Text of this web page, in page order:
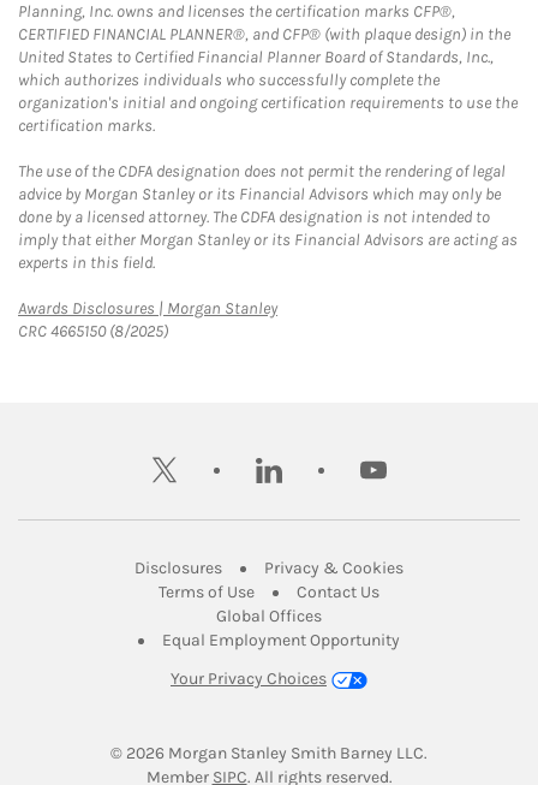
Planning, Inc. owns and licenses the certification marks CFP®,
CERTIFIED FINANCIAL PLANNER®, and CFP® (with plaque design) in the
United States to Certified Financial Planner Board of Standards, Inc.,
which authorizes individuals who successfully complete the
organization's initial and ongoing certification requirements to use the
certification marks.
The use of the CDFA designation does not permit the rendering of legal
advice by Morgan Stanley or its Financial Advisors which may only be
done by a licensed attorney. The CDFA designation is not intended to
imply that either Morgan Stanley or its Financial Advisors are acting as
experts in this field.
Awards Disclosures | Morgan StanleyLink Opens in New Tab
CRC 4665150 (8/2025)
twitter linkedin youtube
DisclosuresLink Opens in New Tab
Privacy & CookiesLink Opens in
Terms of UseLink Opens in New Tab
Contact UsLink Opens in New
Global OfficesLink Opens in New Tab
Equal Employment Opportunity
Your Privacy Choices
© 2026 Morgan Stanley Smith Barney LLC.
Member SIPCLink Opens in New Tab
. All rights reserved.